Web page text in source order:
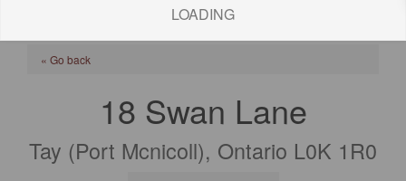
LOADING
« Go back
18 Swan Lane
Tay (Port Mcnicoll), Ontario L0K 1R0